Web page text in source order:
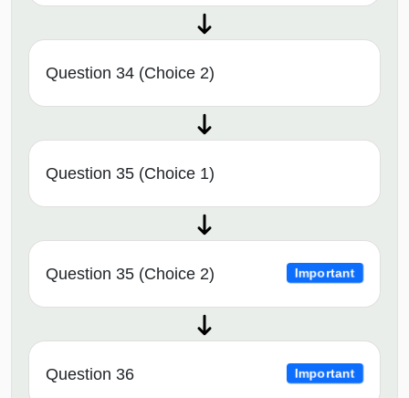
Question 34 (Choice 2)
Question 35 (Choice 1)
Question 35 (Choice 2) Important
Question 36 Important